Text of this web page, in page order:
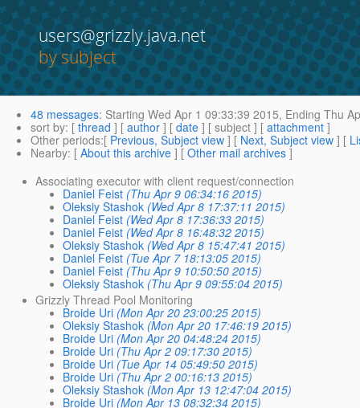
users@grizzly.java.net
by subject
48 messages: Starting Wed Apr 1 09:33:39 2015, Ending Thu
sort by: [ thread ] [ author ] [ date ] [ subject ] [ attachment ]
Other periods:[ Previous, Subject view ] [ Next, Subject view ] [
Nearby: [ About this archive ] [ Other mail archives ]
Associating executor with client request/connection
Daniel Feist (Thu Apr 9 06:34:16 2015)
Oleksiy Stashok (Wed Apr 8 17:37:11 2015)
Daniel Feist (Wed Apr 8 17:36:33 2015)
Daniel Feist (Wed Apr 8 16:48:32 2015)
Oleksiy Stashok (Wed Apr 8 15:47:41 2015)
Daniel Feist (Tue Apr 7 18:13:05 2015)
Daniel Feist (Thu Apr 9 10:50:50 2015)
Oleksiy Stashok (Thu Apr 9 09:55:04 2015)
Grizzly Thread Pool Monitoring
Broide Uri (Mon Apr 20 23:00:25 2015)
Oleksiy Stashok (Mon Apr 20 17:46:19 2015)
Broide Uri (Mon Apr 20 04:48:24 2015)
Broide Uri (Thu Apr 2 09:17:30 2015)
Broide Uri (Tue Apr 14 05:49:50 2015)
Broide Uri (Thu Apr 2 00:16:13 2015)
Oleksiy Stashok (Mon Apr 13 12:47:04 2015)
Broide Uri (Mon Apr 13 08:32:34 2015)